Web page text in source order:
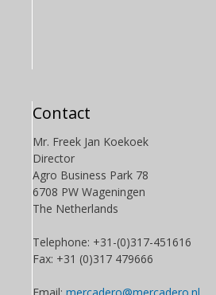
Contact
Mr. Freek Jan Koekoek
Director
Agro Business Park 78
6708 PW Wageningen
The Netherlands
Telephone: +31-(0)317-451616
Fax: +31 (0)317 479666